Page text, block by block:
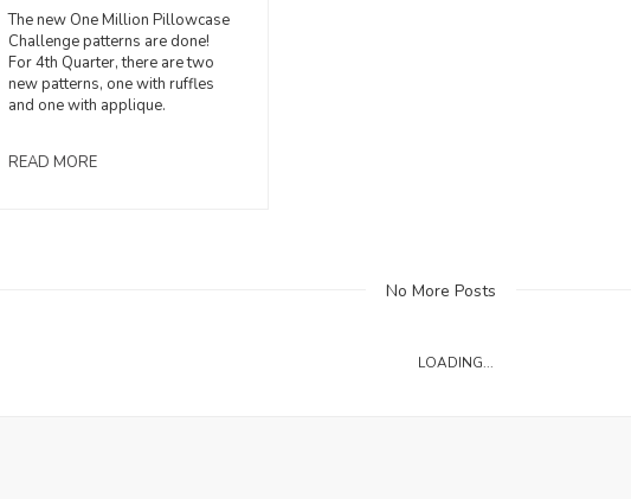
The new One Million Pillowcase
Challenge patterns are done!
For 4th Quarter, there are two
new patterns, one with ruffles
and one with applique.
READ MORE
No More Posts
LOADING...